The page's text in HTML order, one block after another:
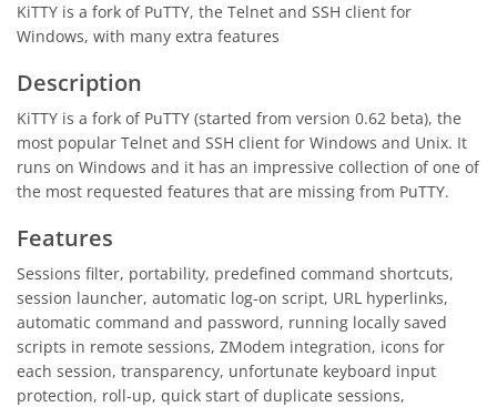
KiTTY is a fork of PuTTY, the Telnet and SSH client for
Windows, with many extra features
Description
KiTTY is a fork of PuTTY (started from version 0.62 beta), the
most popular Telnet and SSH client for Windows and Unix. It
runs on Windows and it has an impressive collection of one of
the most requested features that are missing from PuTTY.
Features
Sessions filter, portability, predefined command shortcuts,
session launcher, automatic log-on script, URL hyperlinks,
automatic command and password, running locally saved
scripts in remote sessions, ZModem integration, icons for
each session, transparency, unfortunate keyboard input
protection, roll-up, quick start of duplicate sessions,